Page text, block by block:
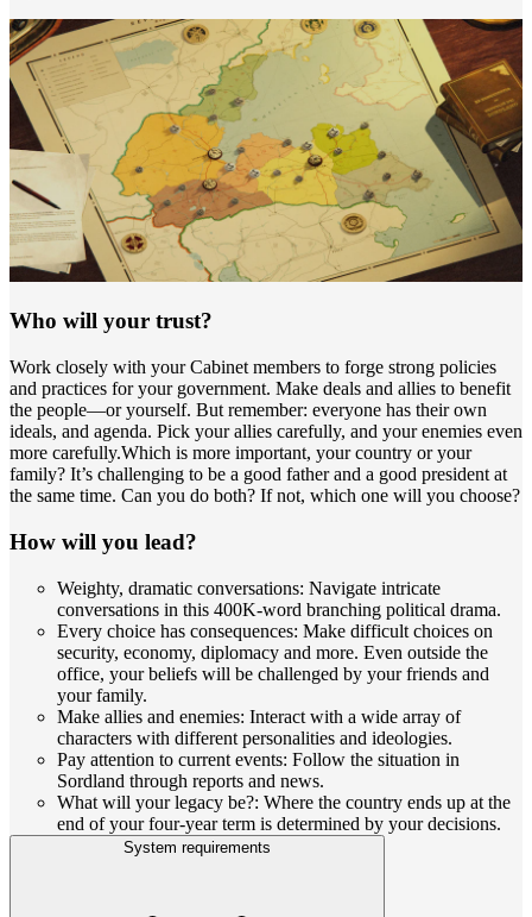
Who will your trust?
Work closely with your Cabinet members to forge strong policies
and practices for your government. Make deals and allies to benefit
the people—or yourself. But remember: everyone has their own
ideals, and agenda. Pick your allies carefully, and your enemies even
more carefully.Which is more important, your country or your
family? It’s challenging to be a good father and a good president at
the same time. Can you do both? If not, which one will you choose?
How will you lead?
Weighty, dramatic conversations: Navigate intricate
conversations in this 400K-word branching political drama.
Every choice has consequences: Make difficult choices on
security, economy, diplomacy and more. Even outside the
office, your beliefs will be challenged by your friends and
your family.
Make allies and enemies: Interact with a wide array of
characters with different personalities and ideologies.
Pay attention to current events: Follow the situation in
Sordland through reports and news.
What will your legacy be?: Where the country ends up at the
end of your four-year term is determined by your decisions.
System requirements